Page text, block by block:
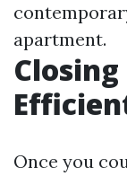
apartment.
Once you